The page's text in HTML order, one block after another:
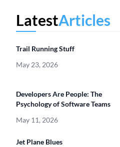
LatestArticles
Trail Running Stuff
May 23, 2026
Developers Are People: The
Psychology of Software Teams
May 11, 2026
Jet Plane Blues